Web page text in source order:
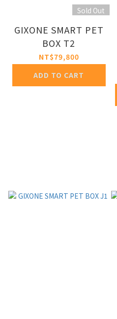
Sold Out
GIXONE SMART PET
BOX T2
NT$79,800
ADD TO CART